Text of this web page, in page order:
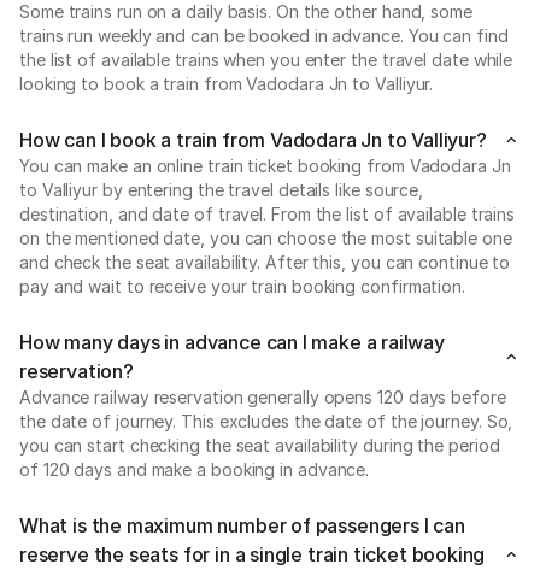
Some trains run on a daily basis. On the other hand, some
trains run weekly and can be booked in advance. You can find
the list of available trains when you enter the travel date while
looking to book a train from Vadodara Jn to Valliyur.
How can I book a train from Vadodara Jn to Valliyur?
You can make an online train ticket booking from Vadodara Jn
to Valliyur by entering the travel details like source,
destination, and date of travel. From the list of available trains
on the mentioned date, you can choose the most suitable one
and check the seat availability. After this, you can continue to
pay and wait to receive your train booking confirmation.
How many days in advance can I make a railway
reservation?
Advance railway reservation generally opens 120 days before
the date of journey. This excludes the date of the journey. So,
you can start checking the seat availability during the period
of 120 days and make a booking in advance.
What is the maximum number of passengers I can
reserve the seats for in a single train ticket booking